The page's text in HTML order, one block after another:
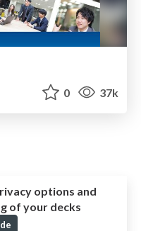
0 37k
options and
of your decks